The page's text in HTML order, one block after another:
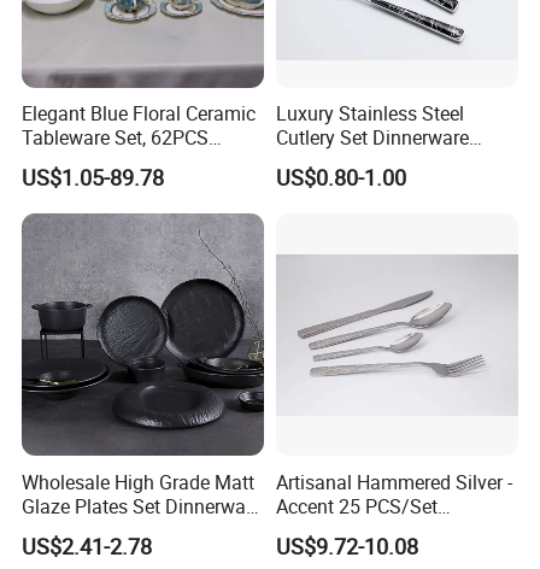
Elegant Blue Floral Ceramic
Tableware Set, 62PCS
Dinner Set for Egypt Market
US$1.05-89.78
Luxury Stainless Steel
Cutlery Set Dinnerware
Kitchenware
US$0.80-1.00
Wholesale High Grade Matt
Glaze Plates Set Dinnerware
Dining Ceramic Dinnerware
Set
US$2.41-2.78
Artisanal Hammered Silver -
Accent 25 PCS/Set
Stainless Steel Cutlery Set
US$9.72-10.08